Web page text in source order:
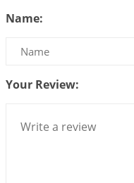
2026-06-30 06:18:19
Interpretation of
Atom Vs Atma
The Meeting of
Name:
Your Review: